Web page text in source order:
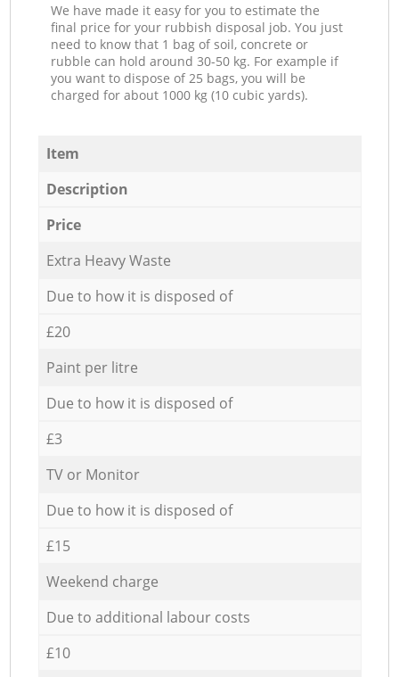
We have made it easy for you to estimate the
final price for your rubbish disposal job. You just
need to know that 1 bag of soil, concrete or
rubble can hold around 30-50 kg. For example if
you want to dispose of 25 bags, you will be
charged for about 1000 kg (10 cubic yards).
Item
Description
Price
Extra Heavy Waste
Due to how it is disposed of
£20
Paint per litre
Due to how it is disposed of
£3
TV or Monitor
Due to how it is disposed of
£15
Weekend charge
Due to additional labour costs
£10